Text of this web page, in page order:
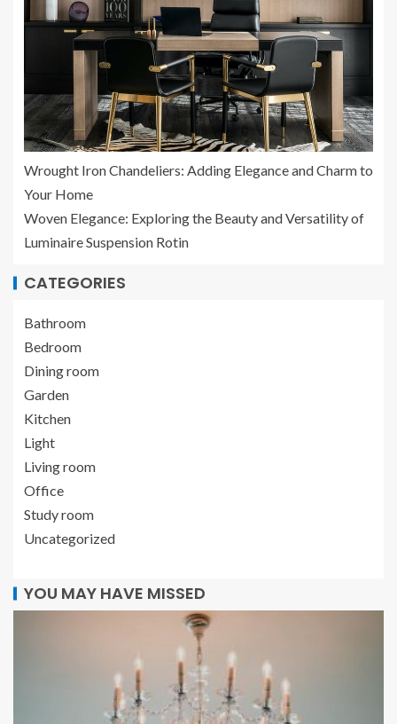
Wrought Iron Chandeliers: Adding Elegance and Charm to
Your Home
Woven Elegance: Exploring the Beauty and Versatility of
Luminaire Suspension Rotin
CATEGORIES
Bathroom
Bedroom
Dining room
Garden
Kitchen
Light
Living room
Office
Study room
Uncategorized
YOU MAY HAVE MISSED